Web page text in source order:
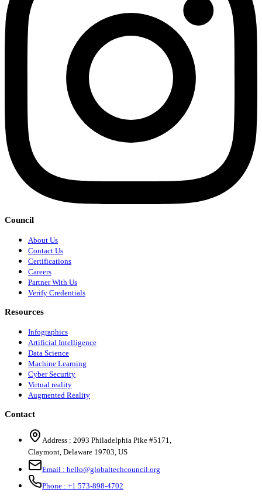
Council
About Us
Contact Us
Certifications
Careers
Partner With Us
Verify Credentials
Resources
Infographics
Artificial Intelligence
Data Science
Machine Learning
Cyber Security
Virtual reality
Augmented Reality
Contact
Address : 2093 Philadelphia Pike #5171,
Claymont, Delaware 19703, US
Email : hello@globaltechcouncil.org
Phone : +1 573-898-4702